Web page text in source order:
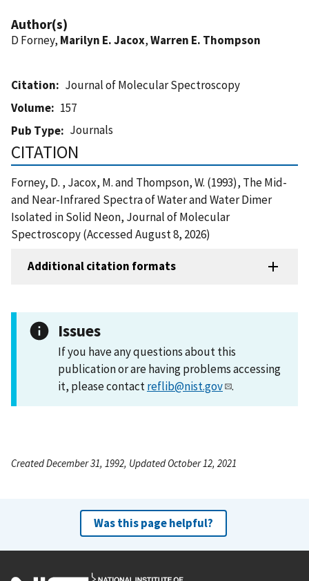
Author(s)
D Forney, Marilyn E. Jacox,Warren E. Thompson
Citation
Journal of Molecular Spectroscopy
Volume
157
Pub Type
Journals
CITATION
Forney, D. , Jacox, M. and Thompson, W. (1993), The Mid-
and Near-Infrared Spectra of Water and Water Dimer
Isolated in Solid Neon, Journal of Molecular
Spectroscopy (Accessed August 8, 2026)
Additional citation formats
Issues
If you have any questions about this
publication or are having problems accessing
it, please contactreflib@nist.gov .
Created December 31, 1992, Updated October 12, 2021
Was this page helpful?